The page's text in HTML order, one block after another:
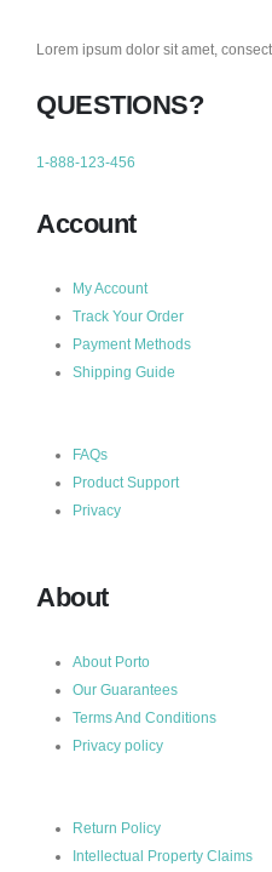
Lorem ipsum dolor sit amet,
QUESTIONS?
1-888-123-456
Account
My Account
Track Your Order
Payment Methods
Shipping Guide
FAQs
Product Support
Privacy
About
About Porto
Our Guarantees
Terms And Conditions
Privacy policy
Return Policy
Intellectual Property Claims